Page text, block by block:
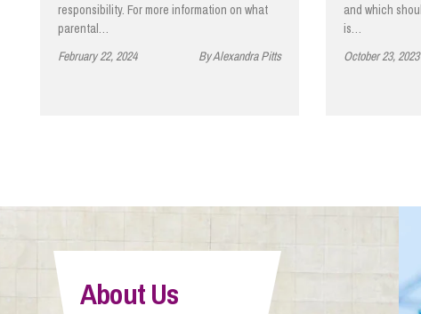
responsibility. For more information on what
parental…
February 22, 2024
By Alexandra Pitts
and which
is…
October 23, 2023
About Us